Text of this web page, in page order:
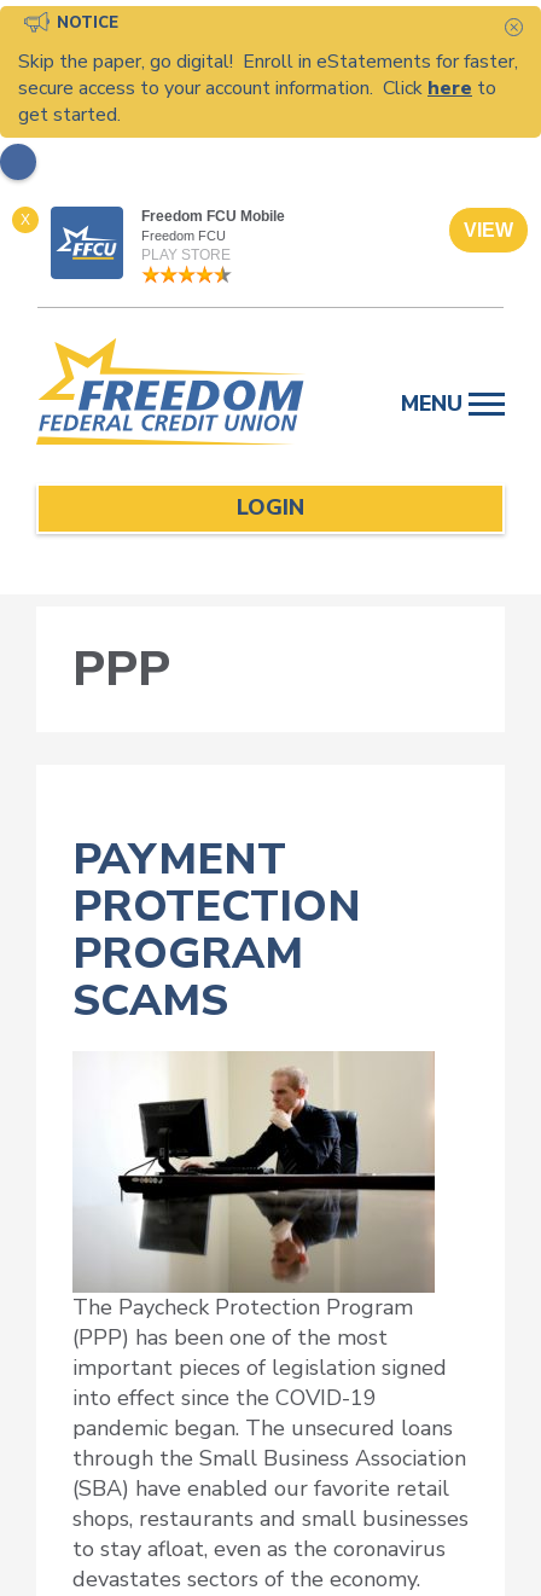
NOTICE
Skip the paper, go digital! Enroll in eStatements for faster,
secure access to your account information. Click here to
get started.
X Freedom FCU Mobile
Freedom FCU
PLAY STORE
VIEW
content
MENU
LOGIN
PPP
PAYMENT
PROTECTION
PROGRAM
SCAMS
The Paycheck Protection Program
(PPP) has been one of the most
important pieces of legislation signed
into effect since the COVID-19
pandemic began. The unsecured loans
through the Small Business Association
(SBA) have enabled our favorite retail
shops, restaurants and small businesses
to stay afloat, even as the coronavirus
devastates sectors of the economy.